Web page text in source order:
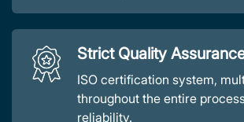
Strict Quality
ISO certification system,
throughout the entire
reliability.